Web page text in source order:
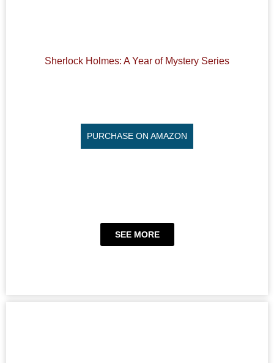
Sherlock Holmes: A Year of Mystery Series
PURCHASE ON AMAZON
SEE MORE